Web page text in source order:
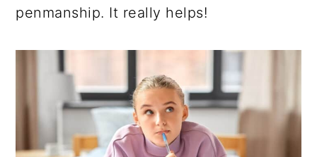
penmanship. It really helps!